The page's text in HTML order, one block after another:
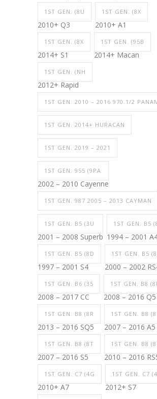
1ST GEN. (8U
2010+ Q3
1ST GEN. (8X
2010+ A1
1ST GEN. (8X
2014+ S1
1ST GEN. (95B
2014+ Macan
1ST GEN. (NH
2012+ Rapid
1ST GEN. 2010 – 2016 970.1/2
1ST GEN. 2014+ HURACAN
1ST GEN. 2019 – 2021
1ST GEN. 955 (9PA
2002 – 2010 Cayenne
1ST GEN. 987 2005 – 2013 CAYMAN
1ST GEN. B5 (3U
2001 – 2008 Superb
1ST GEN. B5
1994 – 2001
1ST GEN. B5 (8D
1997 – 2001 S4
1ST GEN. B5
2000 – 2002
1ST GEN. B6 (35
2008 – 2017 CC
1ST GEN. B8
2008 – 2016 Q5
1ST GEN. B8 (8R
2013 – 2016 SQ5
1ST GEN. B8
2007 – 2016 A5
1ST GEN. B8 (8T
2007 – 2016 S5
1ST GEN. B8
2010 – 2016
1ST GEN. C7 (4G
2010+ A7
1ST GEN. C7
2012+ S7